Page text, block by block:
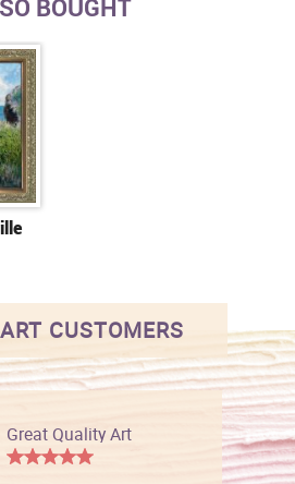
BOUGHT
CUSTOMERS
Great Quality Art